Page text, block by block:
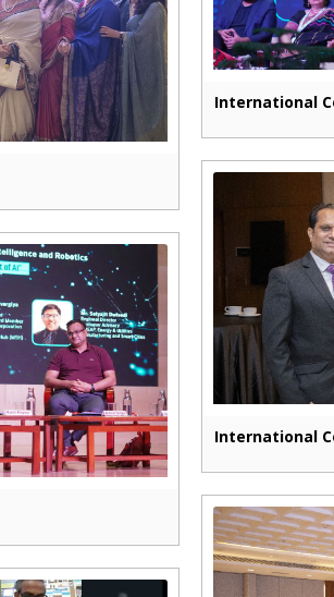
International
International